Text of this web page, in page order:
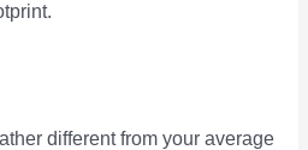
different from your average